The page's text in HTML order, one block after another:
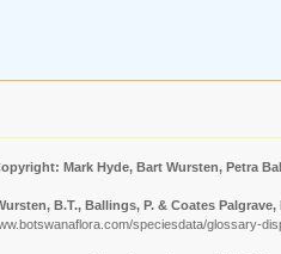
Mark Hyde, Bart Wursten, Petra
B.T., Ballings, P. & Coates Palgrave,
speciesdata/glossary-